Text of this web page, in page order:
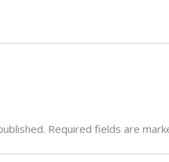
Required fields are